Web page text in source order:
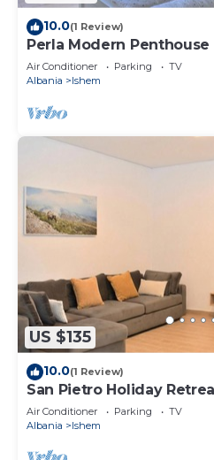
10.0(1 Review)
Perla Modern Penthouse
Air Conditioner Parking
TV
Albania
Ishem
US $135
10.0(1 Review)
San Pietro Holiday
Air Conditioner Parking
TV
Albania
Ishem